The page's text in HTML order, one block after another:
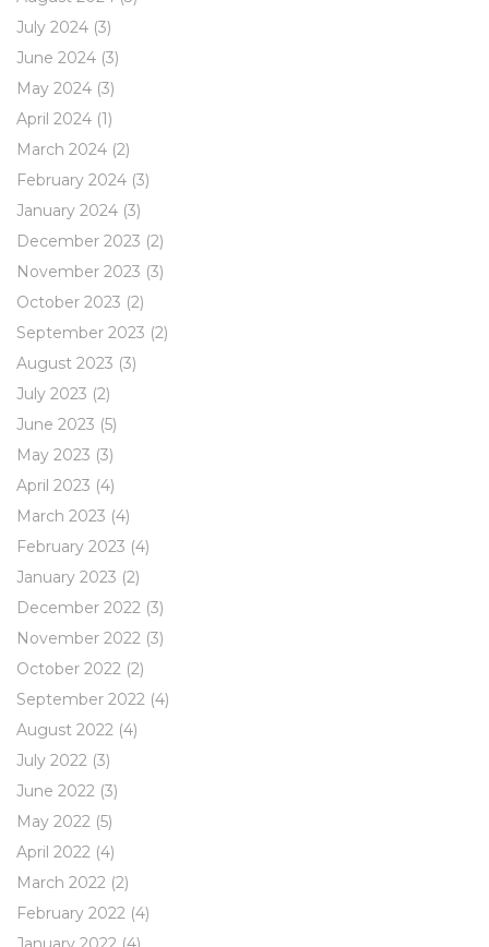
July 2024 (3)
June 2024 (3)
May 2024 (3)
April 2024 (1)
March 2024 (2)
February 2024 (3)
January 2024 (3)
December 2023 (2)
November 2023 (3)
October 2023 (2)
September 2023 (2)
August 2023 (3)
July 2023 (2)
June 2023 (5)
May 2023 (3)
April 2023 (4)
March 2023 (4)
February 2023 (4)
January 2023 (2)
December 2022 (3)
November 2022 (3)
October 2022 (2)
September 2022 (4)
August 2022 (4)
July 2022 (3)
June 2022 (3)
May 2022 (5)
April 2022 (4)
March 2022 (2)
February 2022 (4)